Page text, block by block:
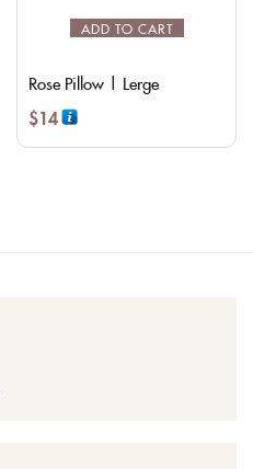
ADD TO CART
Rose Pillow | Lerge
$14